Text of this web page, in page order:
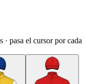
· pasa el cursor por cada